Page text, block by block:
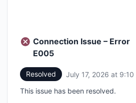
Connection Issue – Error
E005
Resolved July 17, 2026 at 9:10
This issue has been resolved.